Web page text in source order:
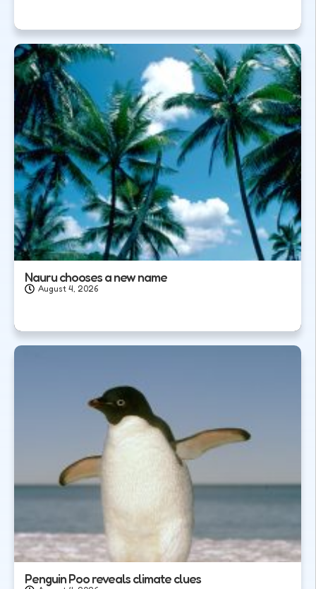
Nauru chooses a new name
August 4, 2026
Penguin Poo reveals climate clues